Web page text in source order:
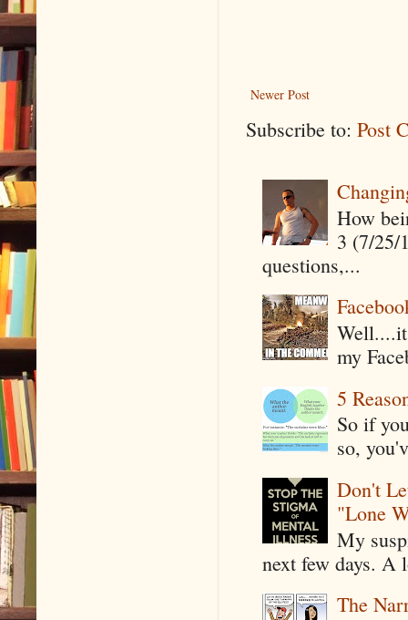
Newer Post
Subscribe to: Post
How
3 (7/25/
questions,...
my
5
So if
so,
Don't
"Lone
My
next few days. A
The